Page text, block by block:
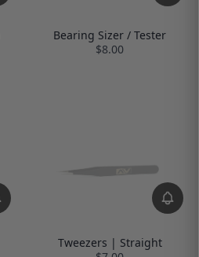
Bearing Sizer / Tester
$8.00
Tweezers | Straight